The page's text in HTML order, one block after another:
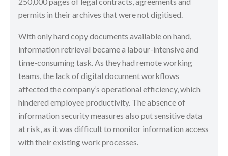
permits in their archives that were not digitised.
With only hard copy documents available on hand,
information retrieval became a labour-intensive and
time-consuming task. As they had remote working
teams, the lack of digital document workflows
affected the company’s operational efficiency, which
hindered employee productivity. The absence of
information security measures also put sensitive data
at risk, as it was difficult to monitor information access
with their existing work processes.